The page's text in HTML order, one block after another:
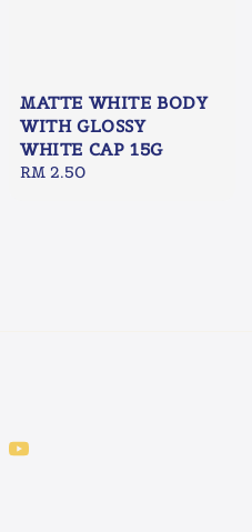
MATTE WHITE BODY
WITH GLOSSY
WHITE CAP 15G
Regular
RM 2.50